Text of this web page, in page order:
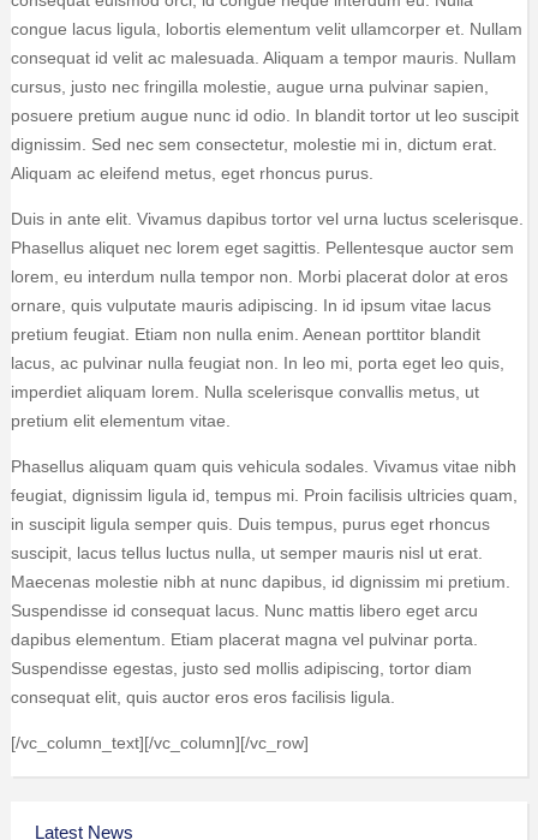
congue lacus ligula, lobortis elementum velit ullamcorper et. Nullam
consequat id velit ac malesuada. Aliquam a tempor mauris. Nullam
cursus, justo nec fringilla molestie, augue urna pulvinar sapien,
posuere pretium augue nunc id odio. In blandit tortor ut leo suscipit
dignissim. Sed nec sem consectetur, molestie mi in, dictum erat.
Aliquam ac eleifend metus, eget rhoncus purus.
Duis in ante elit. Vivamus dapibus tortor vel urna luctus scelerisque.
Phasellus aliquet nec lorem eget sagittis. Pellentesque auctor sem
lorem, eu interdum nulla tempor non. Morbi placerat dolor at eros
ornare, quis vulputate mauris adipiscing. In id ipsum vitae lacus
pretium feugiat. Etiam non nulla enim. Aenean porttitor blandit
lacus, ac pulvinar nulla feugiat non. In leo mi, porta eget leo quis,
imperdiet aliquam lorem. Nulla scelerisque convallis metus, ut
pretium elit elementum vitae.
Phasellus aliquam quam quis vehicula sodales. Vivamus vitae nibh
feugiat, dignissim ligula id, tempus mi. Proin facilisis ultricies quam,
in suscipit ligula semper quis. Duis tempus, purus eget rhoncus
suscipit, lacus tellus luctus nulla, ut semper mauris nisl ut erat.
Maecenas molestie nibh at nunc dapibus, id dignissim mi pretium.
Suspendisse id consequat lacus. Nunc mattis libero eget arcu
dapibus elementum. Etiam placerat magna vel pulvinar porta.
Suspendisse egestas, justo sed mollis adipiscing, tortor diam
consequat elit, quis auctor eros eros facilisis ligula.
[/vc_column_text][/vc_column][/vc_row]
Latest News